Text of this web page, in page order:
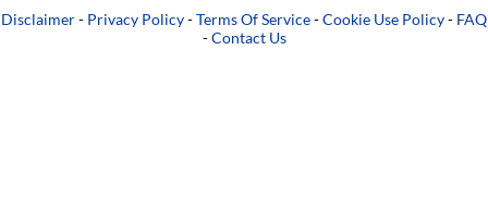
Disclaimer- Privacy Policy-Terms Of Service-Cookie Use Policy- FAQ
-Contact Us